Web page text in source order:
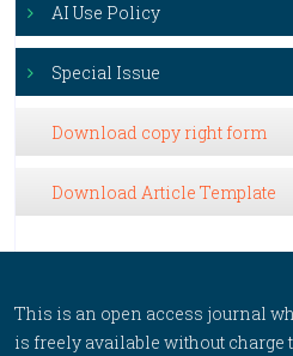
AI Use Policy
Special Issue
Download copy right form
Download Article Template
This is an open access journal
is freely available without charge